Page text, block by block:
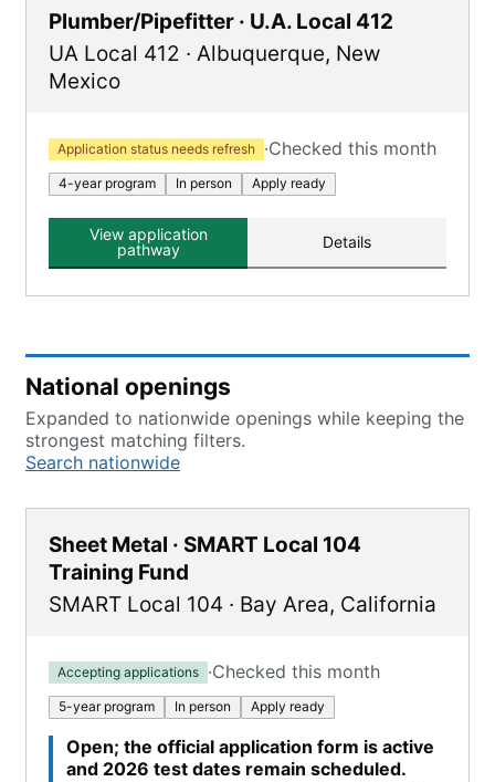
Plumber/Pipefitter · U.A. Local 412
UA Local 412 · Albuquerque, New
Mexico
Application status needs refresh ·Checked this month
4-year program In person Apply ready
View application
pathway
Details
National openings
Expanded to nationwide openings while keeping the
strongest matching filters.
Search nationwide
Sheet Metal · SMART Local 104
Training Fund
SMART Local 104 · Bay Area, California
Accepting applications ·Checked this month
5-year program In person Apply ready
Open; the official application form is active
and 2026 test dates remain scheduled.